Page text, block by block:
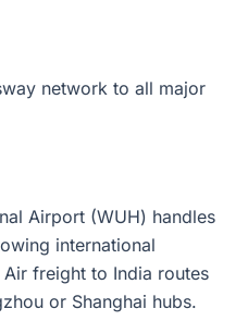
network to all major
Airport (WUH) handles
international
freight to India routes
or Shanghai hubs.